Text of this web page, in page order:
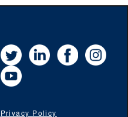
Twitter LinkedInFacebook
YouTube
Privacy Policy